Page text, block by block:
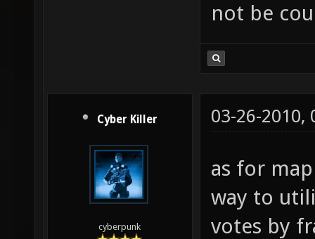
not be
Cyber Killer
cyberpunk
03-26-2010,
as for
way to
votes by